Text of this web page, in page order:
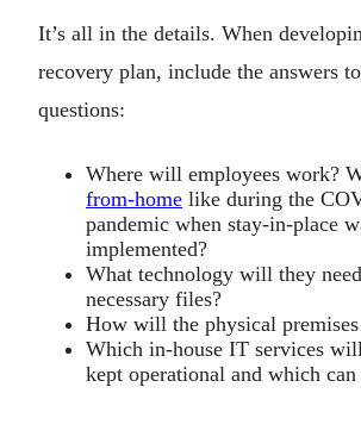
It’s all in the details. When
recovery plan, include the answers
questions:
Where will employees work?
from-home like during the
pandemic when stay-in-place
implemented?
What technology will they
necessary files?
How will the physical
Which in-house IT services
kept operational and which can